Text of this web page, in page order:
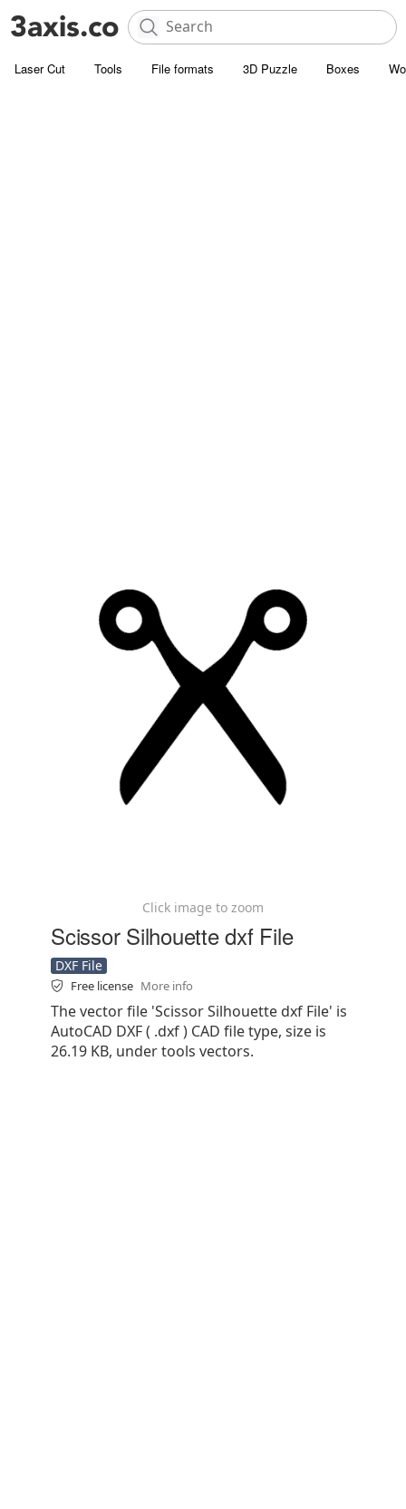
Laser Cut Tools File formats 3D Puzzle Boxes
Click image to zoom
Scissor Silhouette dxf File
DXF File
Free license More info
The vector file 'Scissor Silhouette dxf File' is
AutoCAD DXF ( .dxf ) CAD file type, size is
26.19 KB, under tools vectors.